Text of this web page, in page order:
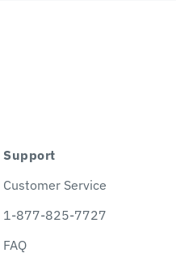
Support
Customer Service
1-877-825-7727
FAQ